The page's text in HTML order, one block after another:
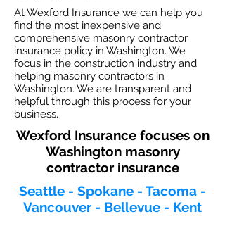
At Wexford Insurance we can help you
find the most inexpensive and
comprehensive masonry contractor
insurance policy in Washington. We
focus in the construction industry and
helping masonry contractors in
Washington. We are transparent and
helpful through this process for your
business.
Wexford Insurance focuses on
Washington masonry
contractor insurance
Seattle - Spokane - Tacoma -
Vancouver - Bellevue - Kent